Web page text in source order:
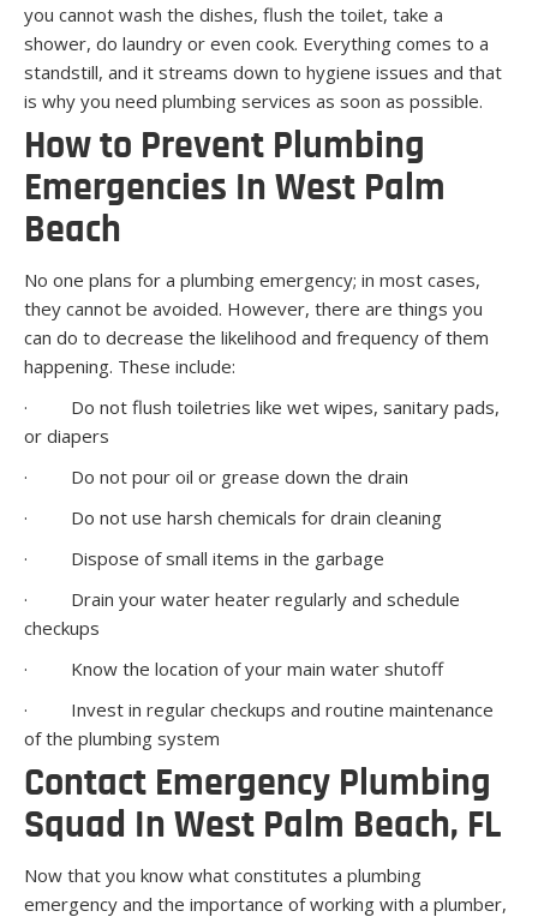
you cannot wash the dishes, flush the toilet, take a
shower, do laundry or even cook. Everything comes to a
standstill, and it streams down to hygiene issues and that
is why you need plumbing services as soon as possible.
How to Prevent Plumbing
Emergencies In West Palm
Beach
No one plans for a plumbing emergency; in most cases,
they cannot be avoided. However, there are things you
can do to decrease the likelihood and frequency of them
happening. These include:
· Do not flush toiletries like wet wipes, sanitary pads,
or diapers
· Do not pour oil or grease down the drain
· Do not use harsh chemicals for drain cleaning
· Dispose of small items in the garbage
· Drain your water heater regularly and schedule
checkups
· Know the location of your main water shutoff
· Invest in regular checkups and routine maintenance
of the plumbing system
Contact Emergency Plumbing
Squad In West Palm Beach, FL
Now that you know what constitutes a plumbing
emergency and the importance of working with a plumber,